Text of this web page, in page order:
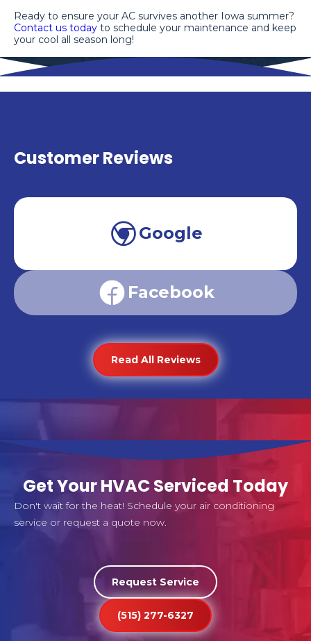
Ready to ensure your AC survives another Iowa summer?
Contact us today to schedule your maintenance and keep
your cool all season long!
Customer Reviews
Google
Facebook
Read All Reviews
Get Your HVAC Serviced Today
Don't wait for the heat! Schedule your air conditioning
service or request a quote now.
Request Service
(515) 277-6327